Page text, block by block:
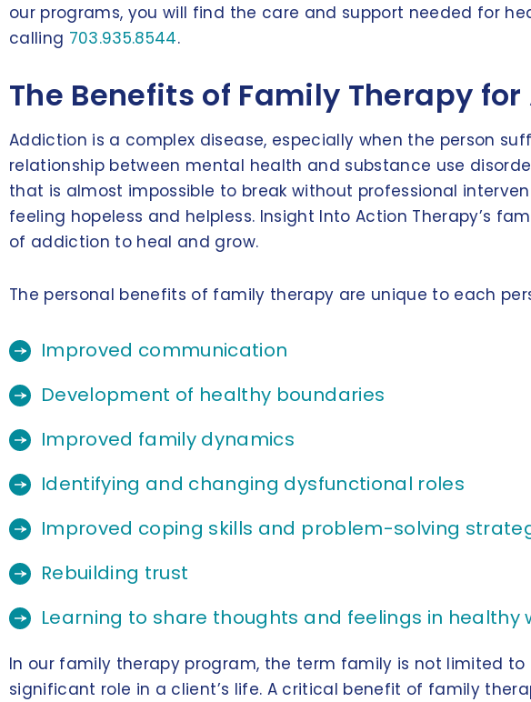
our programs, you will find the care and support needed for
calling 703.935.8544.
The Benefits of Family Therapy
Addiction is a complex disease, especially when the person
relationship between mental health and substance use
that is almost impossible to break without professional
feeling hopeless and helpless. Insight Into Action Therapy’s
of addiction to heal and grow.
The personal benefits of family therapy are unique to each
Improved communication
Development of healthy boundaries
Improved family dynamics
Identifying and changing dysfunctional roles
Improved coping skills and problem-solving
Rebuilding trust
Learning to share thoughts and feelings in healthy
In our family therapy program, the term family is not limited
significant role in a client’s life. A critical benefit of family